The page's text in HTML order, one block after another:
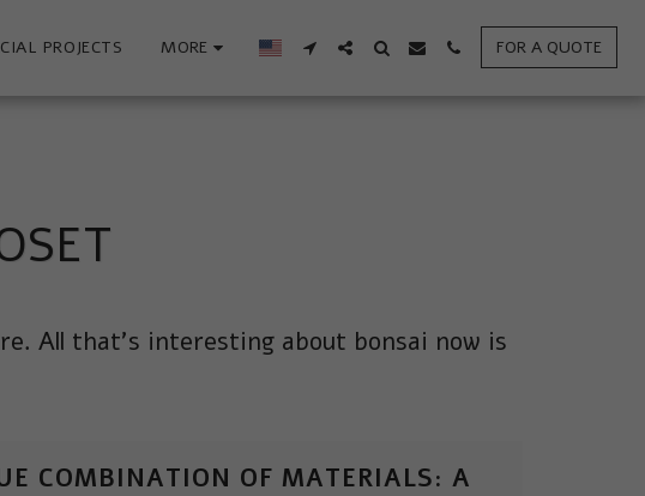
PROJECTS MORE FOR A QUOTE
All that's interesting about bonsai now is
COMBINATION OF MATERIALS: A